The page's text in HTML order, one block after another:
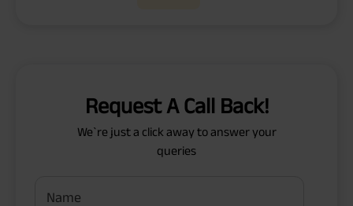
Request A Call Back!
We`re just a click away to answer your
queries
Name